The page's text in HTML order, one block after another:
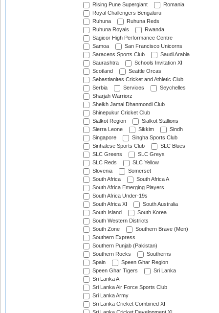
Rising Pune Supergiant
Romania
Royal Challengers Bengaluru
Ruhuna
Ruhuna Reds
Ruhuna Royals
Rwanda
Sagicor High Performance Centre
Samoa
San Francisco Unicorns
Saracens Sports Club
Saudi Arabia
Saurashtra
Schools Invitation XI
Scotland
Seattle Orcas
Sebastianites Cricket and Athletic Club
Serbia
Services
Seychelles
Sharjah Warriorz
Sheikh Jamal Dhanmondi Club
Shinepukur Cricket Club
Sialkot Region
Sialkot Stallions
Sierra Leone
Sikkim
Sindh
Singapore
Singha Sports Club
Sinhalese Sports Club
SLC Blues
SLC Greens
SLC Greys
SLC Reds
SLC Yellow
Slovenia
Somerset
South Africa
South Africa A
South Africa Emerging Players
South Africa Under-19s
South Africa XI
South Australia
South Island
South Korea
South Western Districts
South Zone
Southern Brave (Men)
Southern Express
Southern Punjab (Pakistan)
Southern Rocks
Southerns
Spain
Speen Ghar Region
Speen Ghar Tigers
Sri Lanka
Sri Lanka A
Sri Lanka Air Force Sports Club
Sri Lanka Army
Sri Lanka Cricket Combined XI